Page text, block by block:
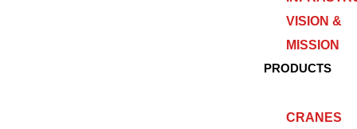
VISION &
MISSION
PRODUCTS
CRANES